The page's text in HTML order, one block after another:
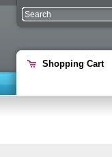
Shopping Cart